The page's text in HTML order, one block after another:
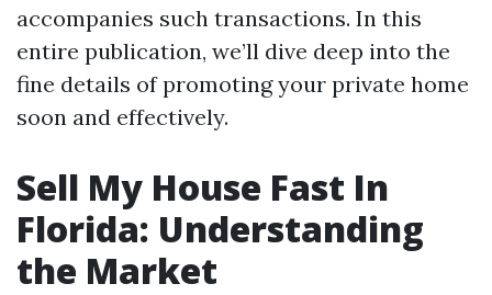
accompanies such transactions. In this
entire publication, we’ll dive deep into the
fine details of promoting your private home
soon and effectively.
Sell My House Fast In
Florida: Understanding
the Market